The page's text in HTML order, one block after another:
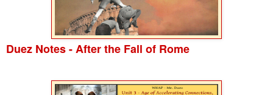
Duez Notes - After the Fall of Rome